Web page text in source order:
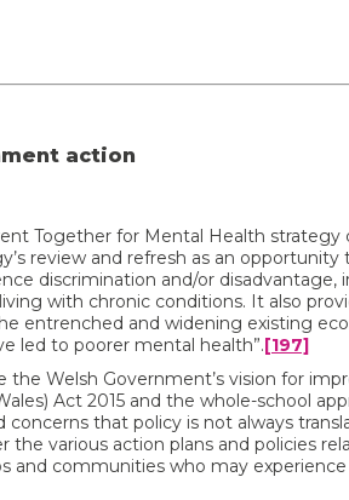
action
Together for Mental Health strategy
review and refresh as an
discrimination and/or disadvantage,
with chronic conditions. It also
entrenched and widening existing
led to poorer mental health”.[197]
the Welsh Government’s vision for
Act 2015 and the whole-school
concerns that policy is not always
various action plans and policies
and communities who may